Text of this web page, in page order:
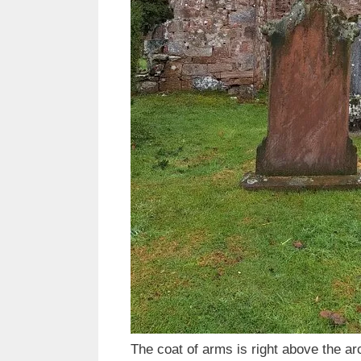
The coat of arms is right above the